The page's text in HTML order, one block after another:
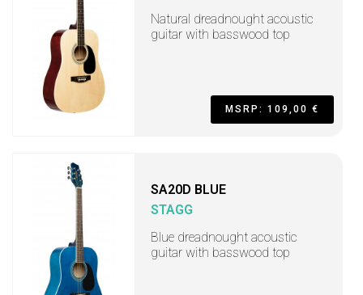
Natural dreadnought acoustic
guitar with basswood top
MSRP: 109,00 €
SA20D BLUE
STAGG
Blue dreadnought acoustic
guitar with basswood top